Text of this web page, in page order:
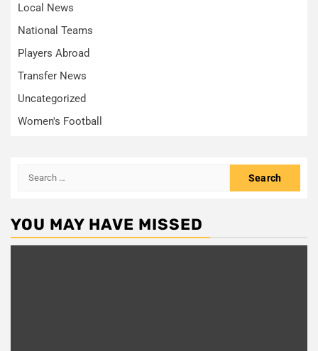
Local News
National Teams
Players Abroad
Transfer News
Uncategorized
Women's Football
Search
YOU MAY HAVE MISSED